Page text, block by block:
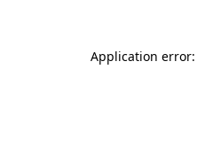
Application